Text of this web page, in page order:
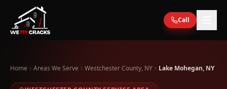
Skip to main content
Call
Home Areas We Serve Westchester County, NY Lake Mohegan, NY